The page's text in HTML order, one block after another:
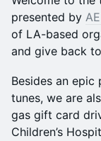
presented by
of LA-based
and give back
Besides an
tunes, we are
gas gift card
Children’s